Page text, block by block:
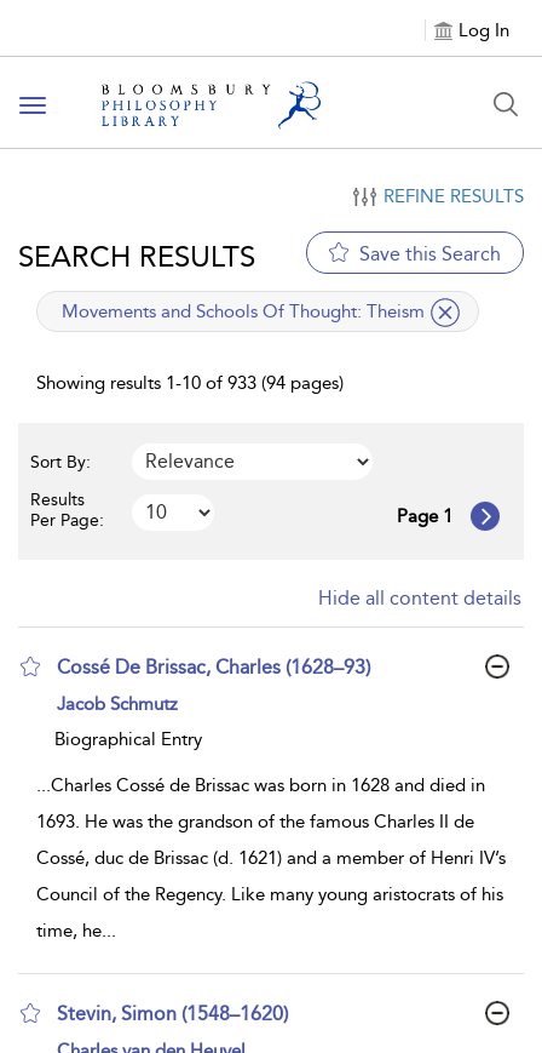
Log In
Toggle
navigation
REFINE RESULTS
SEARCH RESULTS Save this Search
applied
Movements and Schools Of Thought: Theism
Showing results 1-10 of 933 (94 pages)
Sort By:
Results
Per Page:
Page 1
Hide all content details
Cossé De Brissac, Charles (1628–93)
show
details
Jacob Schmutz
Biographical Entry
...Charles Cossé de Brissac was born in 1628 and died in
1693. He was the grandson of the famous Charles II de
Cossé, duc de Brissac (d. 1621) and a member of Henri IV’s
Council of the Regency. Like many young aristocrats of his
time, he...
Stevin, Simon (1548–1620)
show